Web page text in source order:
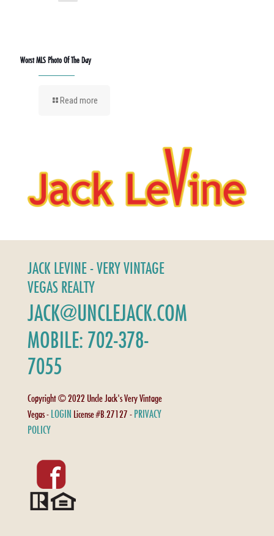
Worst MLS Photo Of The Day
Read more
JACK LEVINE - VERY VINTAGE
VEGAS REALTY
JACK@UNCLEJACK.COM
MOBILE: 702-378-
7055
Copyright © 2022 Uncle Jack's Very Vintage
Vegas - LOGIN License #B.27127 - PRIVACY
POLICY